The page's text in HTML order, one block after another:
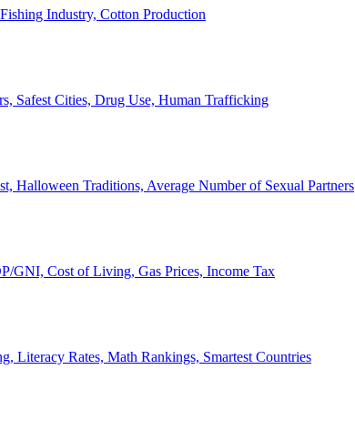
Industry, Cotton Production
Safest Cities, Drug Use, Human Trafficking
Halloween Traditions, Average Number of Sexual Partners
GNI, Cost of Living, Gas Prices, Income Tax
Literacy Rates, Math Rankings, Smartest Countries